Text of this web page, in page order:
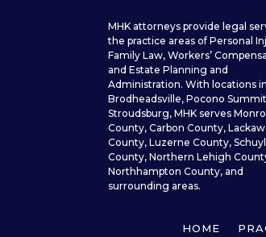
MHK attorneys provide legal
the practice areas of Personal
Family Law, Workers’
and Estate Planning and
Administration. With locations in
Brodheadsville, Pocono
Stroudsburg, MHK serves
County, Carbon County,
County, Luzerne County,
County, Northern Lehigh
Northhampton County, and
surrounding areas.
HOME